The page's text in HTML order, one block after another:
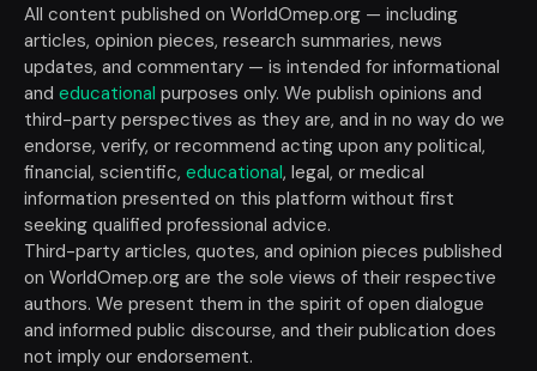
All content published on WorldOmep.org — including
articles, opinion pieces, research summaries, news
updates, and commentary — is intended for informational
and educational purposes only. We publish opinions and
third-party perspectives as they are, and in no way do we
endorse, verify, or recommend acting upon any political,
financial, scientific, educational, legal, or medical
information presented on this platform without first
seeking qualified professional advice.
Third-party articles, quotes, and opinion pieces published
on WorldOmep.org are the sole views of their respective
authors. We present them in the spirit of open dialogue
and informed public discourse, and their publication does
not imply our endorsement.